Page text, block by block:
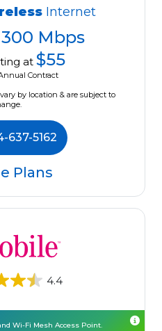
Internet
300 Mbps
at $55
Contract
by location & are subject to
637-5162
Plans
4.4
Wi-Fi Mesh Access Point.